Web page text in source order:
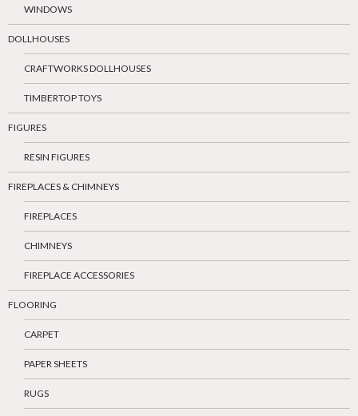
WINDOWS
DOLLHOUSES
CRAFTWORKS DOLLHOUSES
TIMBERTOP TOYS
FIGURES
RESIN FIGURES
FIREPLACES & CHIMNEYS
FIREPLACES
CHIMNEYS
FIREPLACE ACCESSORIES
FLOORING
CARPET
PAPER SHEETS
RUGS